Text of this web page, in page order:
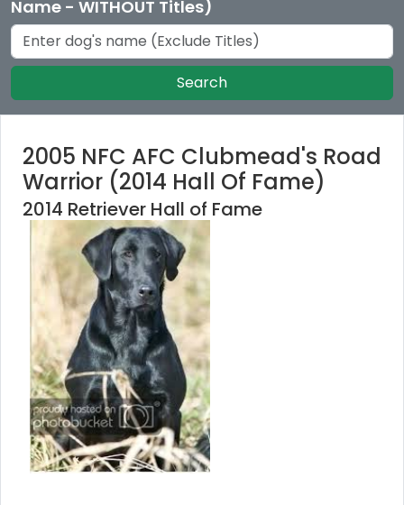
Name - WITHOUT Titles)
Search
2005 NFC AFC Clubmead's Road
Warrior (2014 Hall Of Fame)
2014 Retriever Hall of Fame